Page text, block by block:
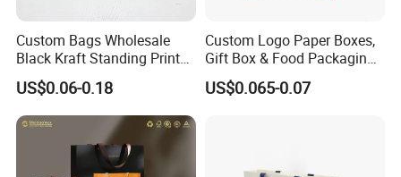
Custom Bags Wholesale
Black Kraft Standing Printed
Pattern Thank You Popcorn
Logo Paper
US$0.06-0.18
Custom Logo Paper Boxes,
Gift Box & Food Packaging
Wholesale
US$0.065-0.07